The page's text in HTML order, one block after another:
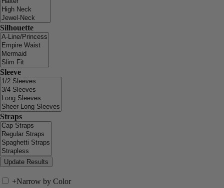
Silhouette
Sleeve
Straps
+Narrow by Color